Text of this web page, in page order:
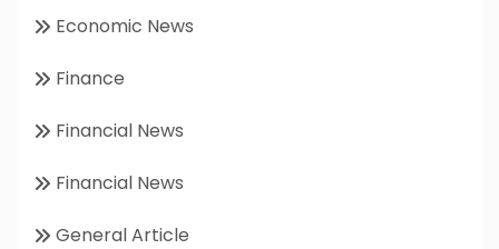
Economic News
Finance
Financial News
Financial News
General Article